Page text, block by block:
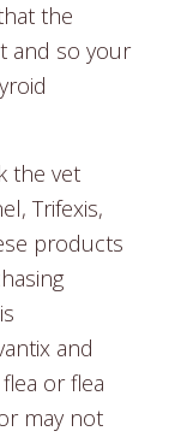
the
and so your
the vet
Trifexis,
products
and
or flea
may not